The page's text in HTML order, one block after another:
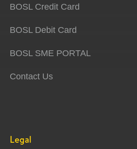
BOSL Credit Card
BOSL Debit Card
BOSL SME PORTAL
Contact Us
Legal